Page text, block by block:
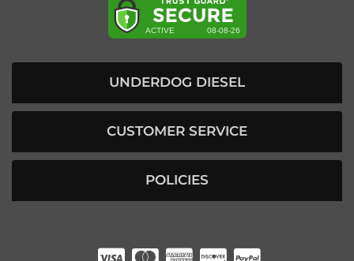
UNDERDOG DIESEL
CUSTOMER SERVICE
POLICIES